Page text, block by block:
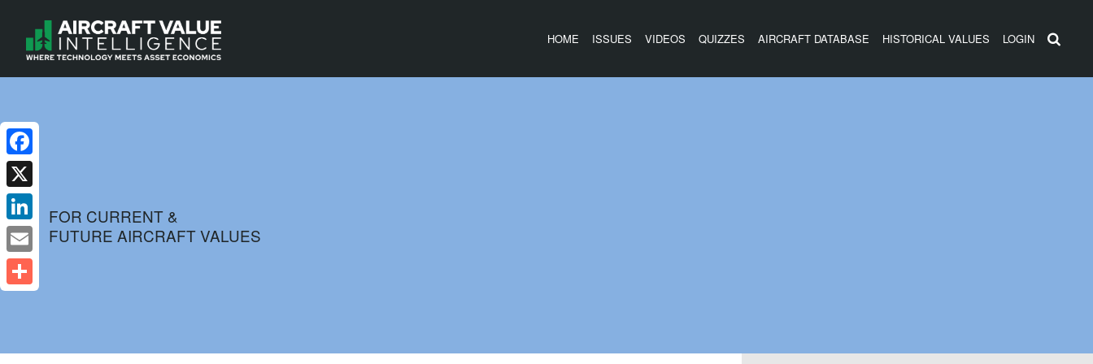
HOME ISSUES VIDEOS QUIZZES AIRCRAFT DATABASE HISTORICAL VALUES LOGIN
FOR CURRENT &
FUTURE AIRCRAFT VALUES
Facebook
X
LinkedIn
Email